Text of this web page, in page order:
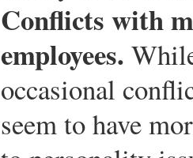
Conflicts with
employees.
occasional
seem to have